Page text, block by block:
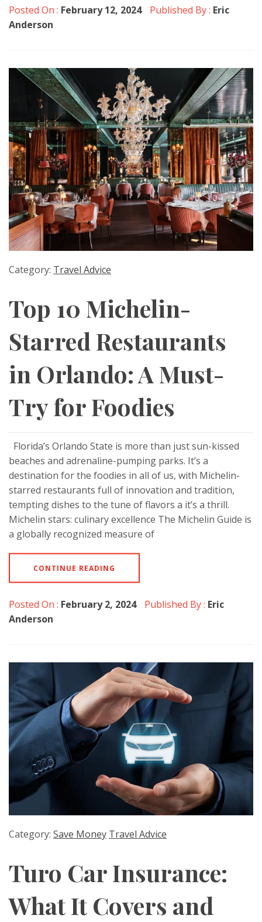
Posted On : February 12, 2024 Published By : Eric
Anderson
Category: Travel Advice
Top 10 Michelin-
Starred Restaurants
in Orlando: A Must-
Try for Foodies
Florida’s Orlando State is more than just sun-kissed
beaches and adrenaline-pumping parks. It’s a
destination for the foodies in all of us, with Michelin-
starred restaurants full of innovation and tradition,
tempting dishes to the tune of flavors a it’s a thrill.
Michelin stars: culinary excellence The Michelin Guide is
a globally recognized measure of
CONTINUE READING
Posted On : February 2, 2024 Published By : Eric
Anderson
Category: Save Money Travel Advice
Turo Car Insurance:
What It Covers and